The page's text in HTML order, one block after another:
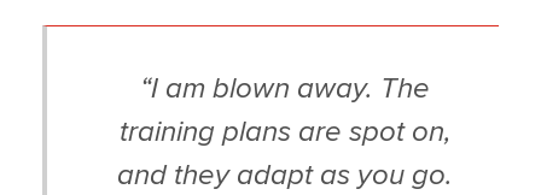
“I am blown away. The
training plans are spot on,
and they adapt as you go.